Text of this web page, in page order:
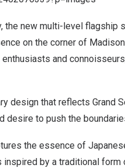
, the new multi-level flagship
on the corner of
and
design that reflects Grand
desire to push the
the essence of
by a traditional